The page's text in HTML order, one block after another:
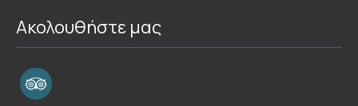
Ακολουθήστε μας